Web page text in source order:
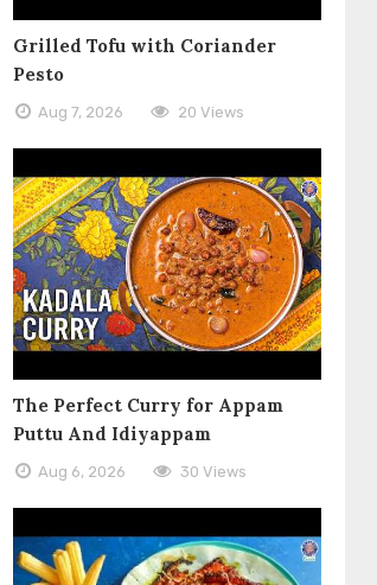
Grilled Tofu with Coriander
Pesto
Aug 7, 2026 20 Views
The Perfect Curry for Appam
Puttu And Idiyappam
Aug 6, 2026 30 Views